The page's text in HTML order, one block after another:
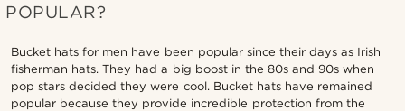
POPULAR?
Bucket hats for men have been popular since their days as Irish
fisherman hats. They had a big boost in the 80s and 90s when
pop stars decided they were cool. Bucket hats have remained
popular because they provide incredible protection from the